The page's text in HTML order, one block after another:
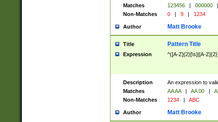
Matches
123456 | 000000
|
Non-Matches
0 | 9 | 1234
Author Matt Brooke
Title Pattern Title
Expression ^([A-Z]{2}[\s]|[A-
Description
An expression to
Matches
AA AA | AA 00 |
Non-Matches
1234 | ABC
Author Matt Brooke